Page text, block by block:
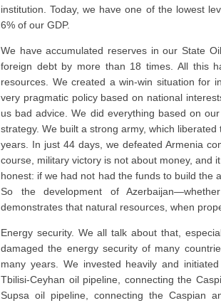
institution. Today, we have one of the lowest
6% of our GDP.
We have accumulated reserves in our State
foreign debt by more than 18 times. All this
resources. We created a win-win situation for
very pragmatic policy based on national
us bad advice. We did everything based on
strategy. We built a strong army, which
years. In just 44 days, we defeated Armenia
course, military victory is not about money, and
honest: if we had not had the funds to build the
So the development of
demonstrates that natural resources, when
Energy security. We all talk about that,
damaged the energy security of many
many years. We invested heavily and
Tbilisi-Ceyhan oil pipeline, connecting the
Supsa oil pipeline, connecting the Caspian